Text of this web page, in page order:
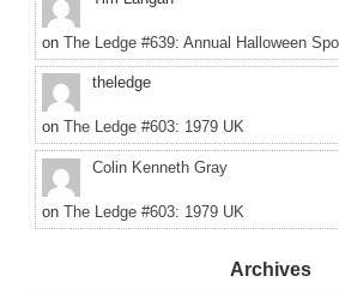
on The Ledge #639: Annual Halloween
theledge
on The Ledge #603: 1979 UK
Colin Kenneth Gray
on The Ledge #603: 1979 UK
Archives